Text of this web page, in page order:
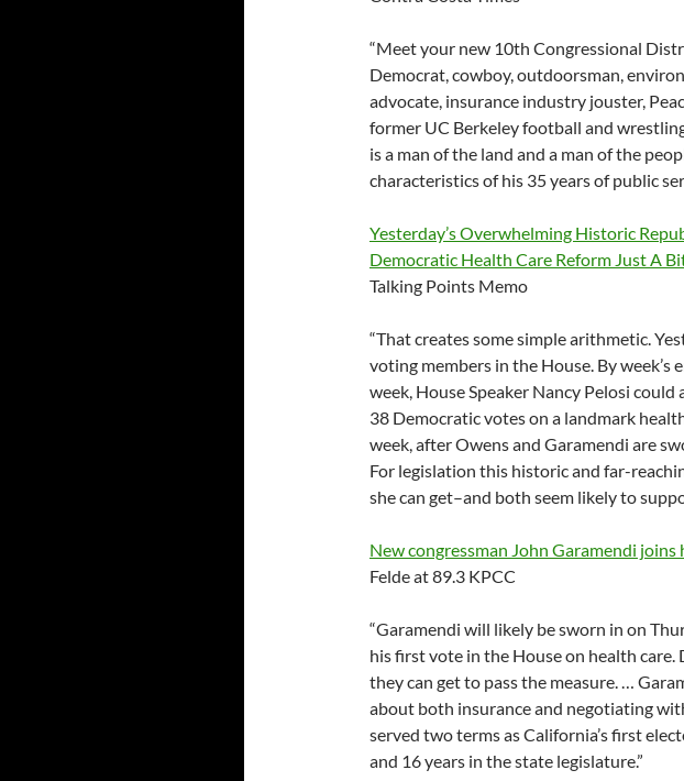
“Meet your new 10th Congressional
Democrat, cowboy, outdoorsman,
advocate, insurance industry jouster,
former UC Berkeley football and
is a man of the land and a man of the
characteristics of his 35 years of public
Yesterday’s Overwhelming Historic
Democratic Health Care Reform Just A
Talking Points Memo
“That creates some simple arithmetic.
voting members in the House. By week’s
week, House Speaker Nancy Pelosi
38 Democratic votes on a landmark
week, after Owens and Garamendi are
For legislation this historic and far-
she can get–and both seem likely to
New congressman John Garamendi joins
Felde at 89.3 KPCC
“Garamendi will likely be sworn in on
his first vote in the House on health care.
they can get to pass the measure. …
about both insurance and negotiating
served two terms as California’s first
and 16 years in the state legislature.”